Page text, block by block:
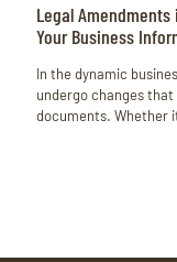
Legal
Your Business
In the dynamic
undergo changes
documents. Whether